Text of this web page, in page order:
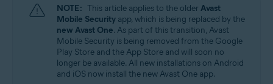
Avast Mobile Security
Avast Mobile Security Premium
Avast Mobile Security Ultimate
Operating systems:
NOTE: This article applies to the olderAvast
Mobile Security app, which is being replaced by the
new Avast One. As part of this transition, Avast
Mobile Security is being removed from the Google
Play Store and the App Store and will soon no
longer be available. All new installations on Android
and iOS now install the new Avast One app.